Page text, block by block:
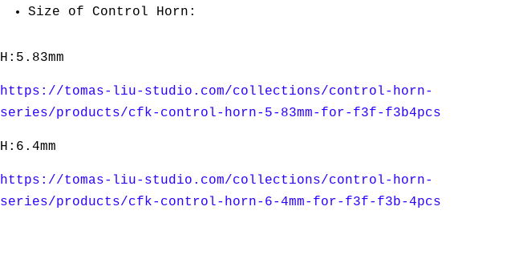
Size of Control Horn:
H:5.83mm
https://tomas-liu-studio.com/collections/control-horn-
series/products/cfk-control-horn-5-83mm-for-f3f-f3b4pcs
H:6.4mm
https://tomas-liu-studio.com/collections/control-horn-
series/products/cfk-control-horn-6-4mm-for-f3f-f3b-4pcs